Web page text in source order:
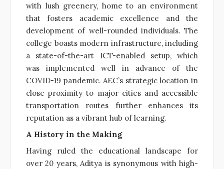
with lush greenery, home to an environment
that fosters academic excellence and the
development of well-rounded individuals. The
college boasts modern infrastructure, including
a state-of-the-art ICT-enabled setup, which
was implemented well in advance of the
COVID-19 pandemic. AEC’s strategic location in
close proximity to major cities and accessible
transportation routes further enhances its
reputation as a vibrant hub of learning.
A History in the Making
Having ruled the educational landscape for
over 20 years, Aditya is synonymous with high-